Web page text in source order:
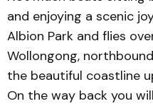
and enjoying a scenic
Albion Park and flies
Wollongong,
the beautiful coastline
On the way back you